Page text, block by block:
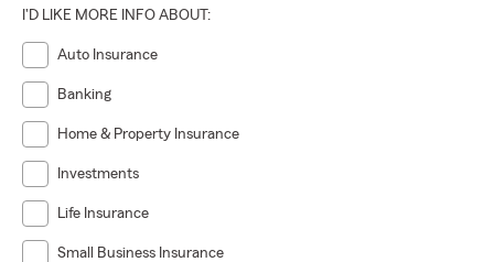
I'D LIKE MORE INFO ABOUT:
Auto Insurance
Banking
Home & Property Insurance
Investments
Life Insurance
Small Business Insurance